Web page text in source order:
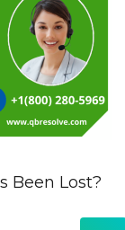
Been Lost?